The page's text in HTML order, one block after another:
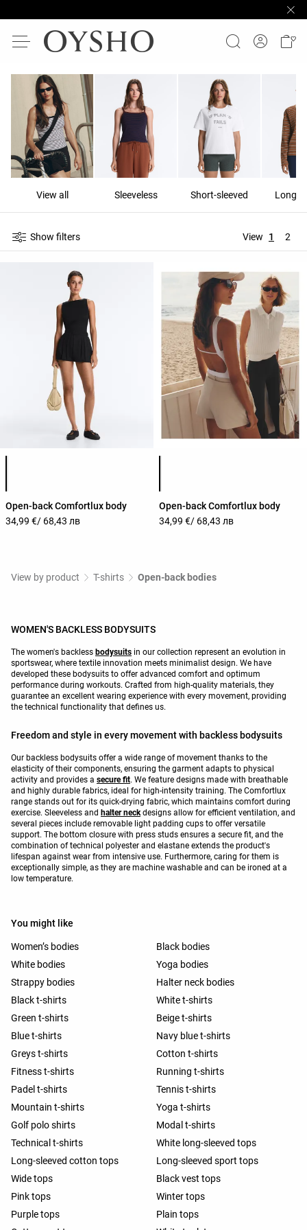
View all Sleeveless Short-sleeved Long-
Show filters View 1 2
Open-back Comfortlux body
34,99 €/ 68,43 лв
Open-back Comfortlux body
34,99 €/ 68,43 лв
View by product T-shirts Open-back bodies
WOMEN'S BACKLESS BODYSUITS
The women's backless bodysuits in our collection represent an evolution in
sportswear, where textile innovation meets minimalist design. We have
developed these bodysuits to offer advanced comfort and optimum
performance during workouts. Crafted from high-quality materials, they
guarantee an excellent wearing experience with every movement, providing
the technical functionality that defines us.
Freedom and style in every movement with backless bodysuits
Our backless bodysuits offer a wide range of movement thanks to the
elasticity of their components, ensuring the garment adapts to physical
activity and provides a secure fit. We feature designs made with breathable
and highly durable fabrics, ideal for high-intensity training. The Comfortlux
range stands out for its quick-drying fabric, which maintains comfort during
exercise. Sleeveless and halter neck designs allow for efficient ventilation, and
several pieces include removable light padding cups to offer versatile
support. The bottom closure with press studs ensures a secure fit, and the
combination of technical polyester and elastane extends the product's
lifespan against wear from intensive use. Furthermore, caring for them is
exceptionally simple, as they are machine washable and can be ironed at a
low temperature.
You might like
Women’s bodies
Black bodies
White bodies
Yoga bodies
Strappy bodies
Halter neck bodies
Black t-shirts
White t-shirts
Green t-shirts
Beige t-shirts
Blue t-shirts
Navy blue t-shirts
Greys t-shirts
Cotton t-shirts
Fitness t-shirts
Running t-shirts
Padel t-shirts
Tennis t-shirts
Mountain t-shirts
Yoga t-shirts
Golf polo shirts
Modal t-shirts
Technical t-shirts
White long-sleeved tops
Long-sleeved cotton tops
Long-sleeved sport tops
Wide tops
Black vest tops
Pink tops
Winter tops
Purple tops
Plain tops